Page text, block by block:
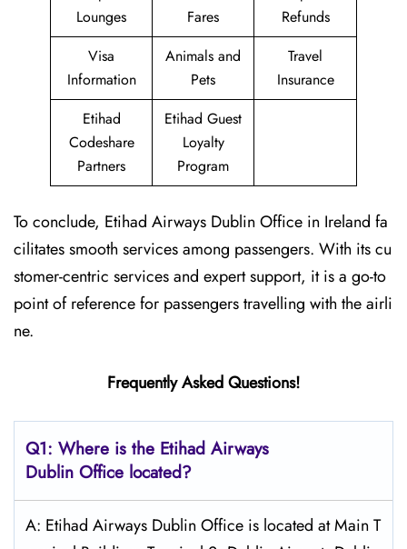
Lounges
Fares
Refunds
Visa
Information
Animals and
Pets
Travel
Insurance
Etihad
Codeshare
Partners
Etihad Guest
Loyalty
Program
To conclude, Etihad Airways Dublin Office in Ireland fa
cilitates smooth services among passengers. With its cu
stomer-centric services and expert support, it is a go-to
point of reference for passengers travelling with the airli
ne.
Frequently Asked Questions!
Q1: Where is the Etihad Airways
Dublin Office located?
A: Etihad Airways Dublin Office is located at Main T